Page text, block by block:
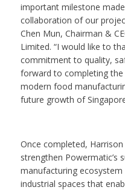
important milestone
collaboration of our
Chen Mun, Chairman &
Limited. “I would like to
commitment to quality,
forward to completing the
modern food
future growth of
Once completed,
strengthen Powermatic’s
manufacturing
industrial spaces that